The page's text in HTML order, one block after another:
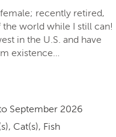
recently retired,
world while I still can!
in the U.S. and have
existence…
September 2026
Cat(s), Fish